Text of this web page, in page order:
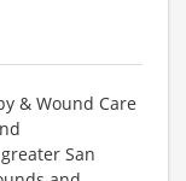
& Wound Care
San